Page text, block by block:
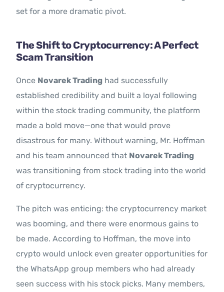
set for a more dramatic pivot.
The Shift to Cryptocurrency: A Perfect
Scam Transition
Once Novarek Trading had successfully
established credibility and built a loyal following
within the stock trading community, the platform
made a bold move—one that would prove
disastrous for many. Without warning, Mr. Hoffman
and his team announced that Novarek Trading
was transitioning from stock trading into the world
of cryptocurrency.
The pitch was enticing: the cryptocurrency market
was booming, and there were enormous gains to
be made. According to Hoffman, the move into
crypto would unlock even greater opportunities for
the WhatsApp group members who had already
seen success with his stock picks. Many members,